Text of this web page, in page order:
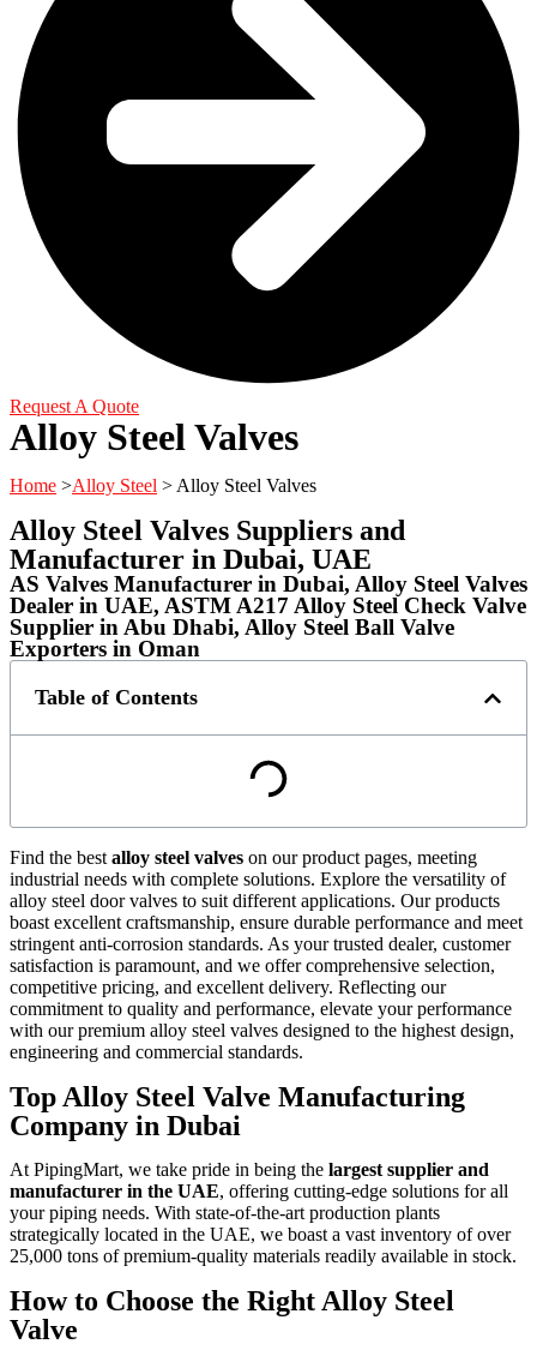
Request A Quote
Alloy Steel Valves
Home >Alloy Steel > Alloy Steel Valves
Alloy Steel Valves Suppliers and
Manufacturer in Dubai, UAE
AS Valves Manufacturer in Dubai, Alloy Steel Valves
Dealer in UAE, ASTM A217 Alloy Steel Check Valve
Supplier in Abu Dhabi, Alloy Steel Ball Valve
Exporters in Oman
Table of Contents
Find the best alloy steel valves on our product pages, meeting
industrial needs with complete solutions. Explore the versatility of
alloy steel door valves to suit different applications. Our products
boast excellent craftsmanship, ensure durable performance and meet
stringent anti-corrosion standards. As your trusted dealer, customer
satisfaction is paramount, and we offer comprehensive selection,
competitive pricing, and excellent delivery. Reflecting our
commitment to quality and performance, elevate your performance
with our premium alloy steel valves designed to the highest design,
engineering and commercial standards.
Top Alloy Steel Valve Manufacturing
Company in Dubai
At PipingMart, we take pride in being the largest supplier and
manufacturer in the UAE, offering cutting-edge solutions for all
your piping needs. With state-of-the-art production plants
strategically located in the UAE, we boast a vast inventory of over
25,000 tons of premium-quality materials readily available in stock.
How to Choose the Right Alloy Steel
Valve